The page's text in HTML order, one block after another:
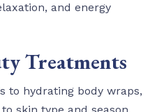
and energy
Treatments
to hydrating body wraps,